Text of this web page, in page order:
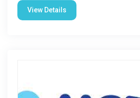
View Details